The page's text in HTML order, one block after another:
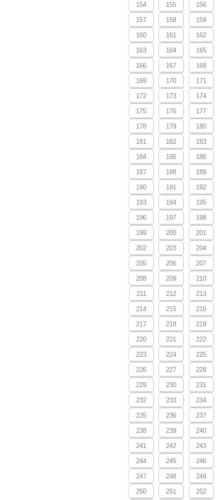
154 155 156
157 158 159
160 161 162
163 164 165
166 167 168
169 170 171
172 173 174
175 176 177
178 179 180
181 182 183
184 185 186
187 188 189
190 191 192
193 194 195
196 197 198
199 200 201
202 203 204
205 206 207
208 209 210
211 212 213
214 215 216
217 218 219
220 221 222
223 224 225
226 227 228
229 230 231
232 233 234
235 236 237
238 239 240
241 242 243
244 245 246
247 248 249
250 251 252